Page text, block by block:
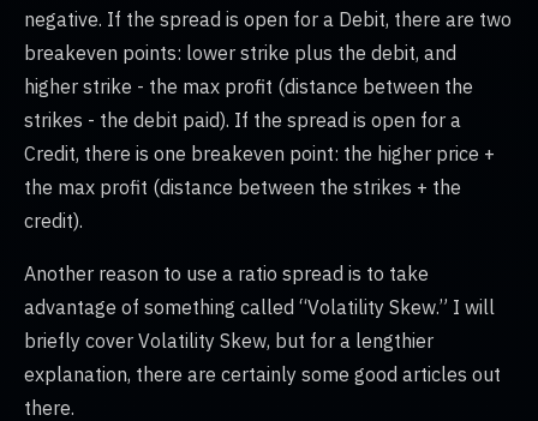
negative. If the spread is open for a Debit, there are two
breakeven points: lower strike plus the debit, and
higher strike - the max profit (distance between the
strikes - the debit paid). If the spread is open for a
Credit, there is one breakeven point: the higher price +
the max profit (distance between the strikes + the
credit).
Another reason to use a ratio spread is to take
advantage of something called “Volatility Skew.” I will
briefly cover Volatility Skew, but for a lengthier
explanation, there are certainly some good articles out
there.